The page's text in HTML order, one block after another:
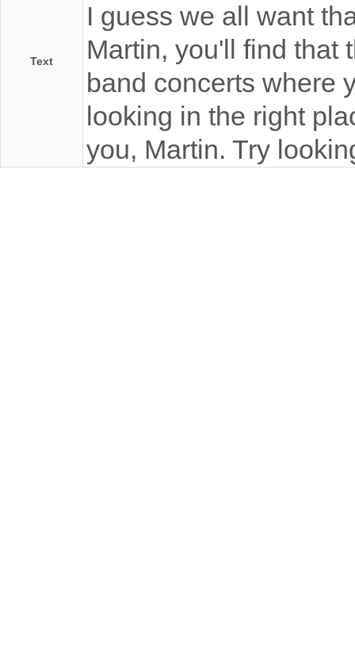
Text
I guess we all want
Martin, you'll find that
band concerts where
looking in the right
you, Martin. Try